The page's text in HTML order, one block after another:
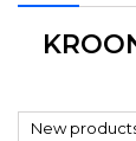
New